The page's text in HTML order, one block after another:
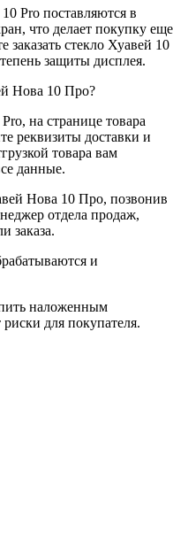
Pro поставляются в
что делает покупку еще
стекло Хуавей 10
защиты дисплея.
Нова 10 Про?
на странице товара
реквизиты доставки и
товара вам
данные.
Нова 10 Про, позвонив
отдела продаж,
заказа.
и
наложенным
для покупателя.